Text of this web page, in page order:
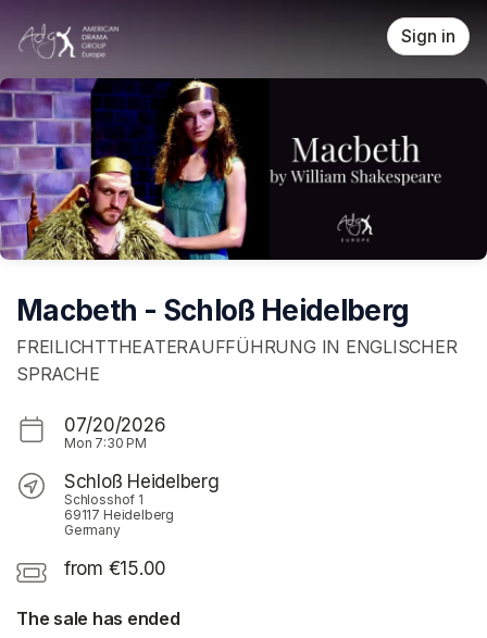
Sign in
Macbeth - Schloß Heidelberg
FREILICHTTHEATERAUFFÜHRUNG IN ENGLISCHER
SPRACHE
07/20/2026
Mon 7:30 PM
Schloß Heidelberg
Schlosshof 1
69117 Heidelberg
Germany
from €15.00
The sale has ended